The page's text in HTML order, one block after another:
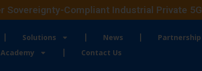
Sovereignty-Compliant Industrial Private 5G
Solutions News
Partnership
Academy
Contact Us